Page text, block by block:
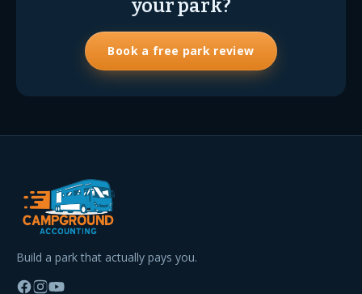
your park?
Book a free park review
Build a park that actually pays you.